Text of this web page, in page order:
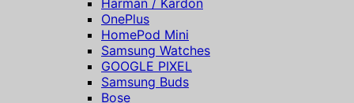
OnePlus
HomePod Mini
Samsung Watches
GOOGLE PIXEL
Samsung Buds
Bose